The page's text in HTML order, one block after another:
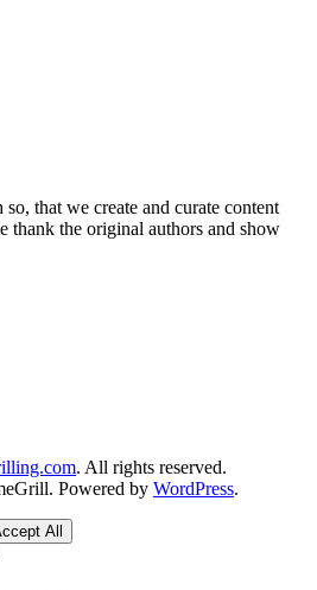
that we create and curate content
thank the original authors and show
. All rights reserved.
Powered by WordPress.
All